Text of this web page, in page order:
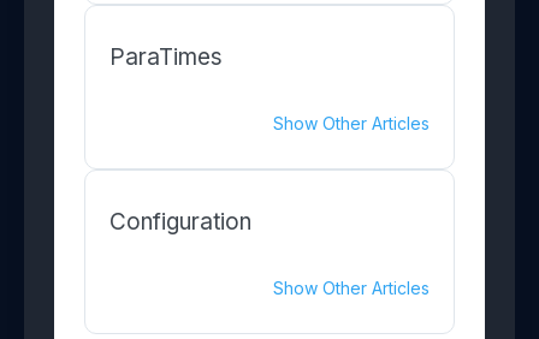
ParaTimes
Show Other Articles
Configuration
Show Other Articles